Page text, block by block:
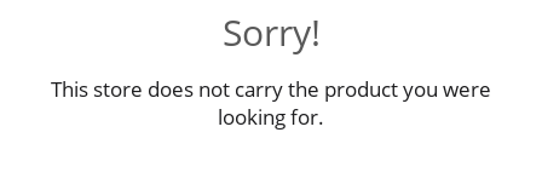
Sorry!
This store does not carry the product you were
looking for.